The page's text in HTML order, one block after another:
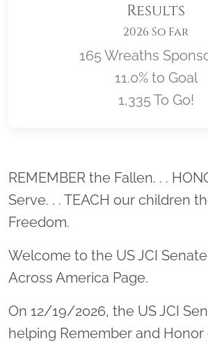
Results
2026 So Far
165 Wreaths
11.0% to Goal
1,335 To Go!
REMEMBER the Fallen. . .
Serve. . . TEACH our children
Freedom.
Welcome to the US JCI
Across America Page.
On 12/19/2026, the US JCI
helping Remember and